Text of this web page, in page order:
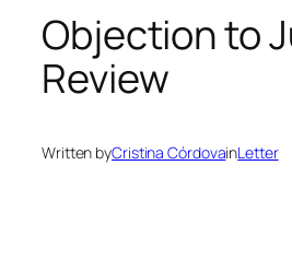
Objection to
Review
Written byCristina CórdovainLetter